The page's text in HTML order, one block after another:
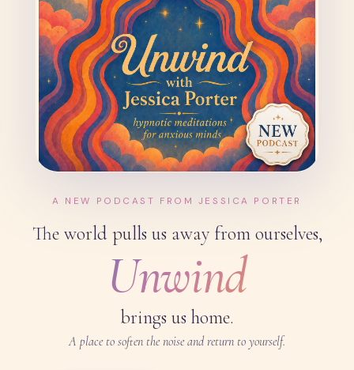
A NEW PODCAST FROM JESSICA PORTER
The world pulls us away from ourselves,
Unwind
brings us home.
A place to soften the noise and return to yourself.